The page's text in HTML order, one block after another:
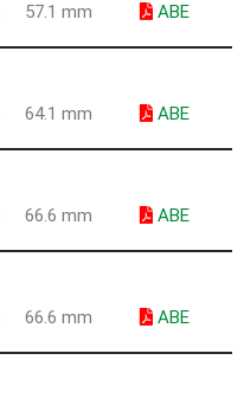
57.1 mm ABE
64.1 mm ABE
66.6 mm ABE
66.6 mm ABE